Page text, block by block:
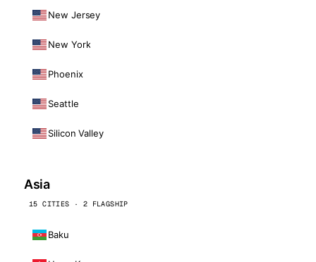
New Jersey
New York
Phoenix
Seattle
Silicon Valley
Asia
15 CITIES · 2 FLAGSHIP
Baku